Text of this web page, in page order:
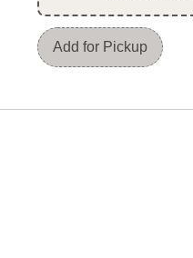
Add for Pickup